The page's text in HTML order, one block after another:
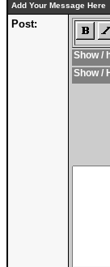
Add Your Message Here
Post:
Show /
Show /